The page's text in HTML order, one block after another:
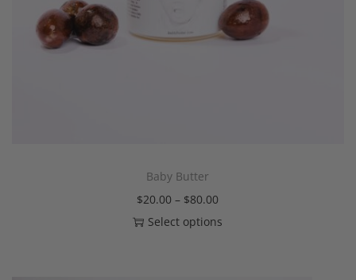
Baby Butter
$20.00 – $80.00
Select options